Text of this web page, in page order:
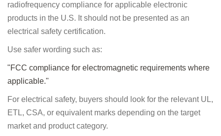
radiofrequency compliance for applicable electronic
products in the U.S. It should not be presented as an
electrical safety certification.
Use safer wording such as:
"FCC compliance for electromagnetic requirements where
applicable."
For electrical safety, buyers should look for the relevant UL,
ETL, CSA, or equivalent marks depending on the target
market and product category.